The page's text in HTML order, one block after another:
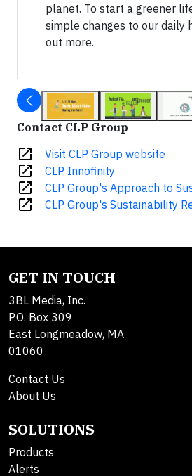
planet. To start a greener
simple changes to our daily
out more.
Contact CLP Group
open_in_new Visit CLP Group website
open_in_new CLP Innofinity
open_in_new CLP Group's Approach to
open_in_new CLP Group's Sustainability
GET IN TOUCH
3BL Media, Inc.
P.O. Box 309
East Longmeadow, MA
01060
Contact Us
About Us
SOLUTIONS
Products
Alerts